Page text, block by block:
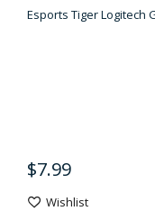
Esports Tiger Logitech
$7.99
Wishlist